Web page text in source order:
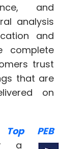
and
analysis
and
complete
trust
that are
on
Top PEB
a PEB